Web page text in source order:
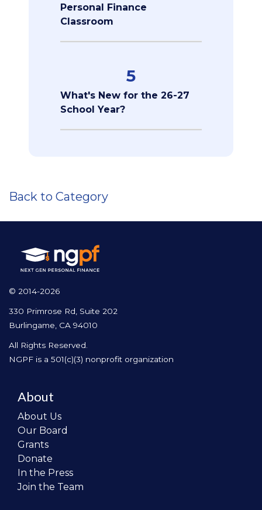
Personal Finance
Classroom
5
What's New for the 26-27
School Year?
Back to Category
© 2014-2026
330 Primrose Rd, Suite 202
Burlingame, CA 94010
All Rights Reserved.
NGPF is a 501(c)(3) nonprofit organization
About
About Us
Our Board
Grants
Donate
In the Press
Join the Team